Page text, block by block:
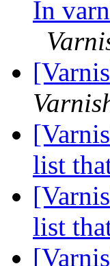
In
list
list